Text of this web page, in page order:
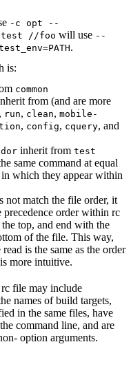
-c opt --
test //foo will use --
.
is:
common
from (and are more
, run, clean, mobile-
, config, cquery, and
inherit from test
same command at equal
which they appear within
not match the file order, it
order within rc
top, and end with the
of the file. This way,
is the same as the order
more intuitive.
file may include
names of build targets,
in the same files, have
command line, and are
option arguments.